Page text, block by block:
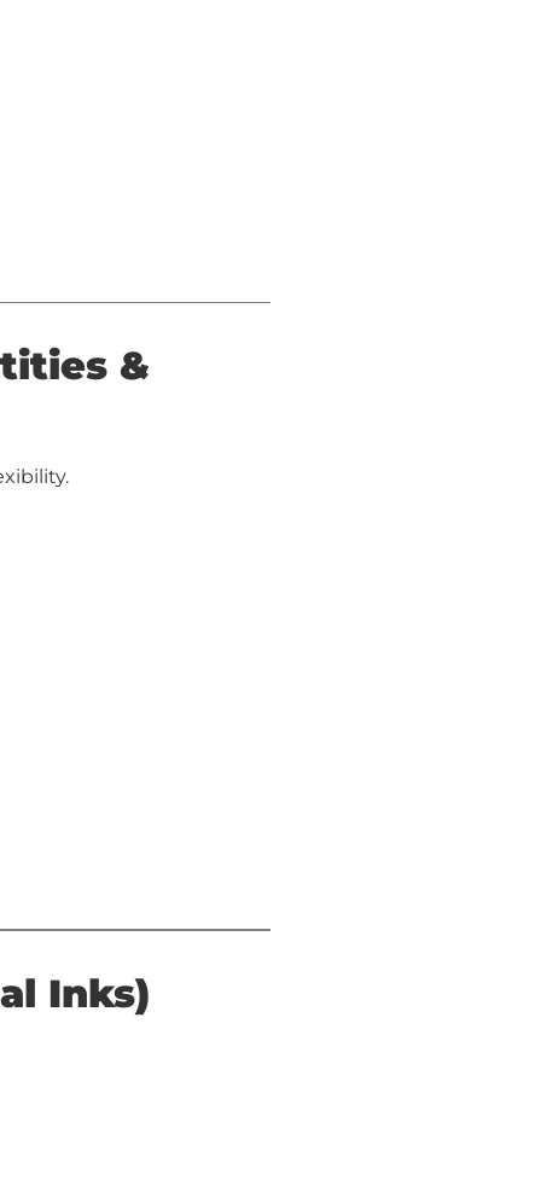
&
Inks)